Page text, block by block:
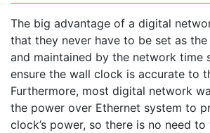
The big advantage of a digital
that they never have to be set as
and maintained by the network time
ensure the wall clock is accurate to
Furthermore, most digital network
the power over Ethernet system to
clock’s power, so there is no need